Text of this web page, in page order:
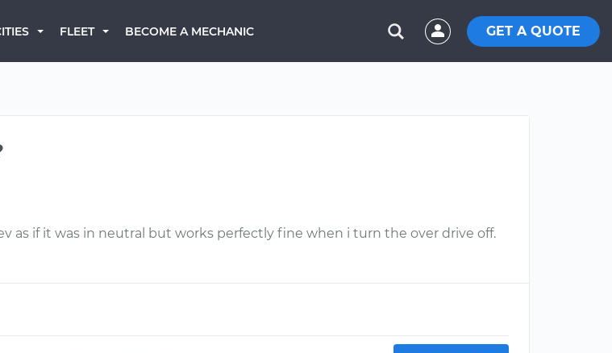
FLEET BECOME A MECHANIC GET A QUOTE
as if it was in neutral but works perfectly fine when i turn the over drive off.